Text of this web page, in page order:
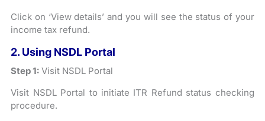
Click on ‘View details’ and you will see the status of your
income tax refund.
2. Using NSDL Portal
Step 1: Visit NSDL Portal
Visit NSDL Portal to initiate ITR Refund status checking
procedure.